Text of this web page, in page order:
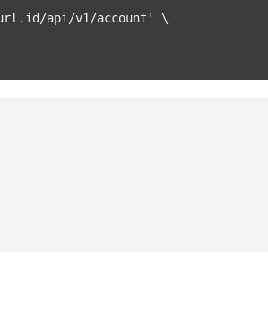
api/v1/account' \